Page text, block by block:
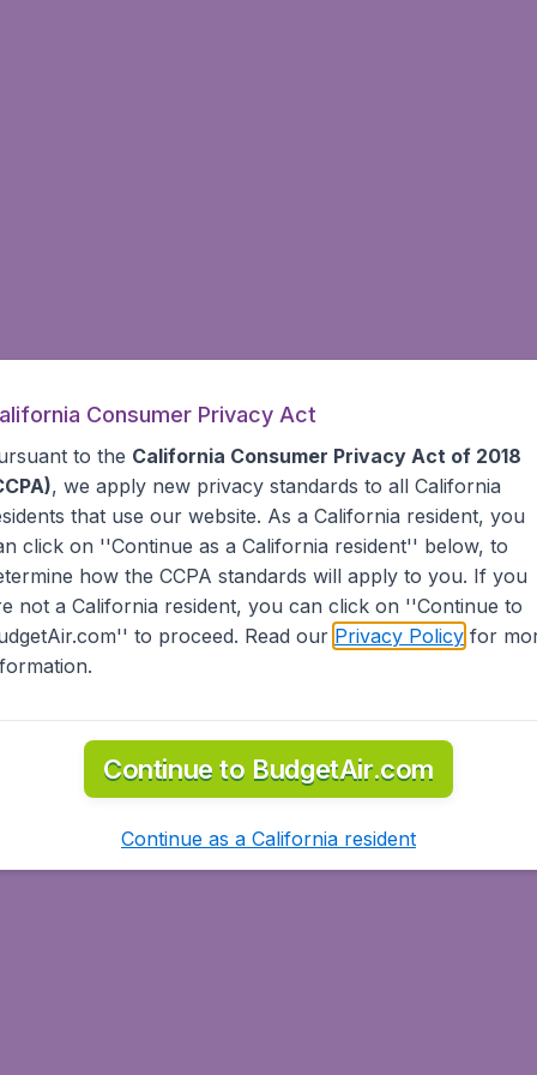
Consumer Privacy Act
to the California Consumer Privacy Act of 2018
, we apply new privacy standards to all California
that use our website. As a California resident, you
click on ''Continue as a California resident'' below, to
how the CCPA standards will apply to you. If you
not a California resident, you can click on ''Continue to
to proceed. Read our Privacy Policyfor
Continue to BudgetAir.com
Continue as a California resident